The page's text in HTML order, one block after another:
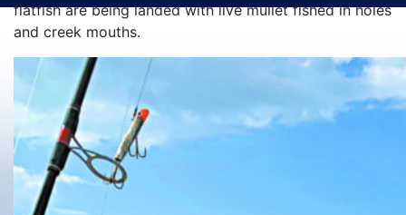
flatfish are being landed with live mullet fished in holes
and creek mouths.